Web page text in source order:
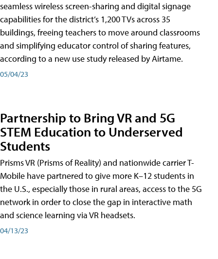
seamless wireless screen-sharing and digital signage
capabilities for the district’s 1,200 TVs across 35
buildings, freeing teachers to move around classrooms
and simplifying educator control of sharing features,
according to a new use study released by Airtame.
05/04/23
Partnership to Bring VR and 5G
STEM Education to Underserved
Students
Prisms VR (Prisms of Reality) and nationwide carrier T-
Mobile have partnered to give more K–12 students in
the U.S., especially those in rural areas, access to the 5G
network in order to close the gap in interactive math
and science learning via VR headsets.
04/13/23